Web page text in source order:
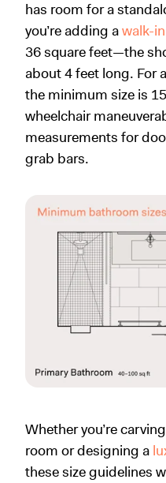
has room for a
you’re adding awalk-
36 square feet—the
about 4 feet long. For
the minimum size is
wheelchair
measurements for
grab bars.
Whether you’re
room or designing a
these size guidelines